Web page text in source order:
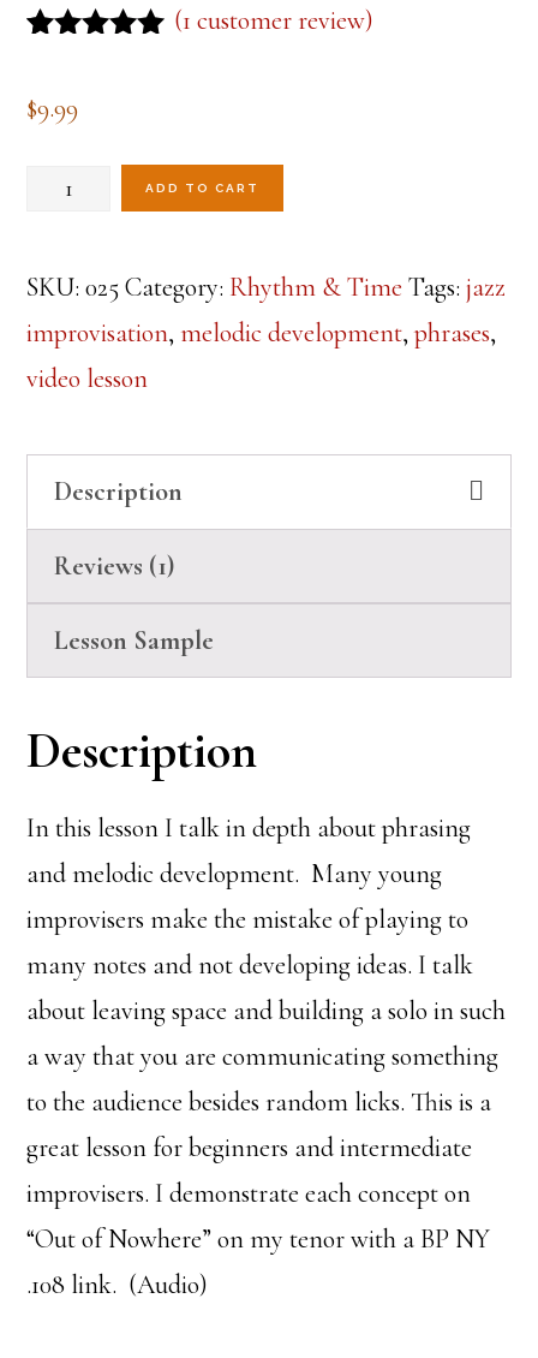
based on
(1 customer review)
$9.99
Phrases
Melodic
Development
Lesson
quantity
ADD TO CART
SKU:025 Category: Rhythm & Time Tags:jazz
improvisation,melodic development,phrases,
video lesson
Description
Reviews (1)
Lesson Sample
Description
In this lesson I talk in depth about phrasing
and melodic development. Many young
improvisers make the mistake of playing to
many notes and not developing ideas. I talk
about leaving space and building a solo in such
a way that you are communicating something
to the audience besides random licks. This is a
great lesson for beginners and intermediate
improvisers. I demonstrate each concept on
“Out of Nowhere” on my tenor with a BP NY
.108 link. (Audio)